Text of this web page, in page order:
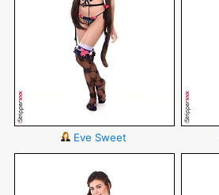
Eve Sweet